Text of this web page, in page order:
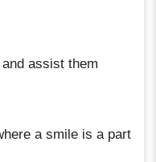
assist them
a smile is a part